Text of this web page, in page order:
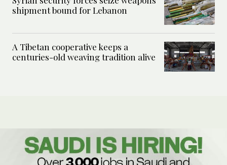
shipment bound for Lebanon
A Tibetan cooperative keeps a
centuries-old weaving tradition alive